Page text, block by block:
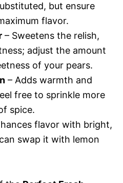
but ensure
flavor.
– Sweetens the relish,
adjust the amount
of your pears.
– Adds warmth and
free to sprinkle more
spice.
flavor with bright,
swap it with lemon